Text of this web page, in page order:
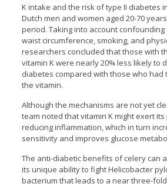
K intake and the risk of type II diabetes
Dutch men and women aged 20-70
period. Taking into account
waist circumference, smoking, and
researchers concluded that those with
vitamin K were nearly 20% less likely to
diabetes compared with those who had
the vitamin.
Although the mechanisms are not yet
team noted that vitamin K might exert
reducing inflammation, which in turn
sensitivity and improves glucose
The anti-diabetic benefits of celery can
its unique ability to fight Helicobacter
bacterium that leads to a near three-